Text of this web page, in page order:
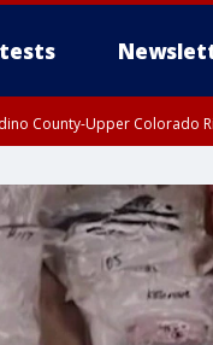
County-Upper Colorado